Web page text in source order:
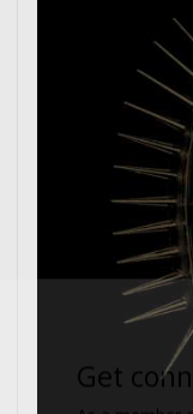
Get
As a member
you will
exclusive